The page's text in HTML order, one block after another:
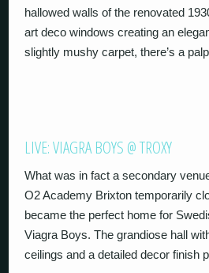
hallowed walls of the renovated
art deco windows creating an
slightly mushy carpet, there’s a
LIVE: VIAGRA BOYS @ TROXY
What was in fact a secondary
O2 Academy Brixton temporarily
became the perfect home for
Viagra Boys. The grandiose hall
ceilings and a detailed decor finish